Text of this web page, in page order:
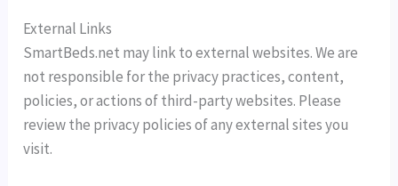
External Links
SmartBeds.net may link to external websites. We are
not responsible for the privacy practices, content,
policies, or actions of third-party websites. Please
review the privacy policies of any external sites you
visit.